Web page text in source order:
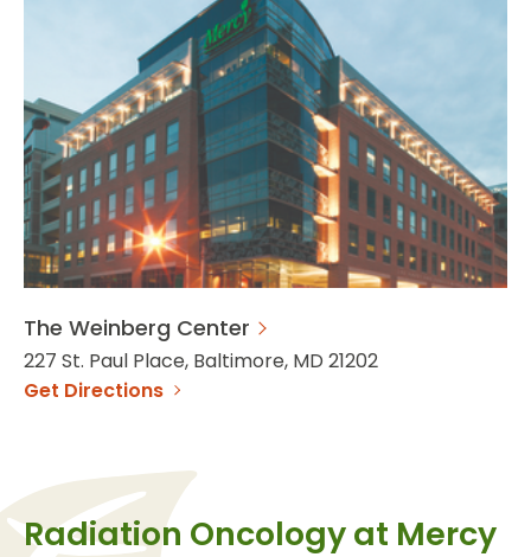
The Weinberg Center
227 St. Paul Place, Baltimore, MD 21202
Get Directions
Radiation Oncology at Mercy